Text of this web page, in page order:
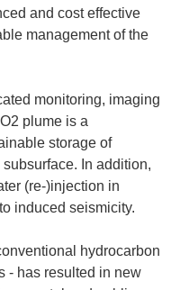
and cost effective
management of the
monitoring, imaging
plume is a
storage of
In addition,
(re-)injection in
induced seismicity.
hydrocarbon
- has resulted in new